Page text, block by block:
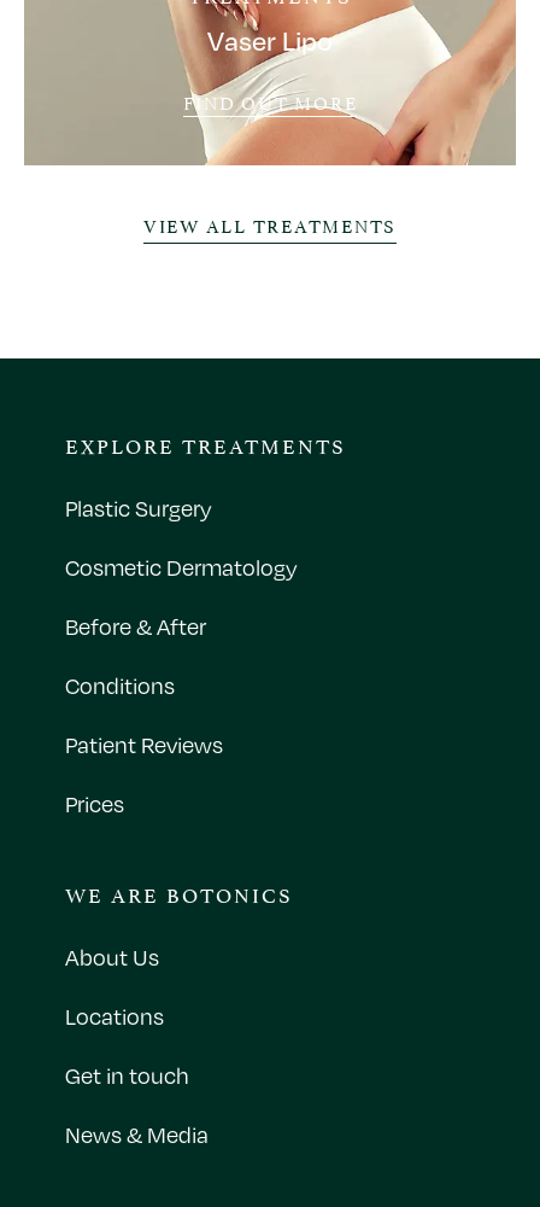
Vaser Lipo
FIND OUT MORE
VIEW ALL TREATMENTS
EXPLORE TREATMENTS
Plastic Surgery
Cosmetic Dermatology
Before & After
Conditions
Patient Reviews
Prices
WE ARE BOTONICS
About Us
Locations
Get in touch
News & Media